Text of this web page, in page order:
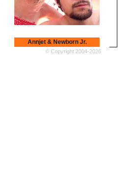
Annjet & Newborn Jr.
Annjet & Newborn Jr.© Copyright 2004-2026